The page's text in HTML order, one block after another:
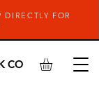
FOR
CO